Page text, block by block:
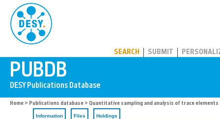
SEARCH SUBMIT
Home > Publications database > Quantitative sampling and analysis of trace
Information Files Holdings